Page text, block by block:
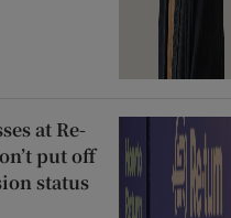
at Re-
put off
status